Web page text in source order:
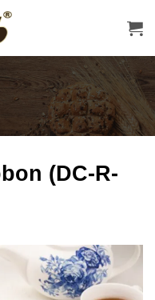
(DC-R-